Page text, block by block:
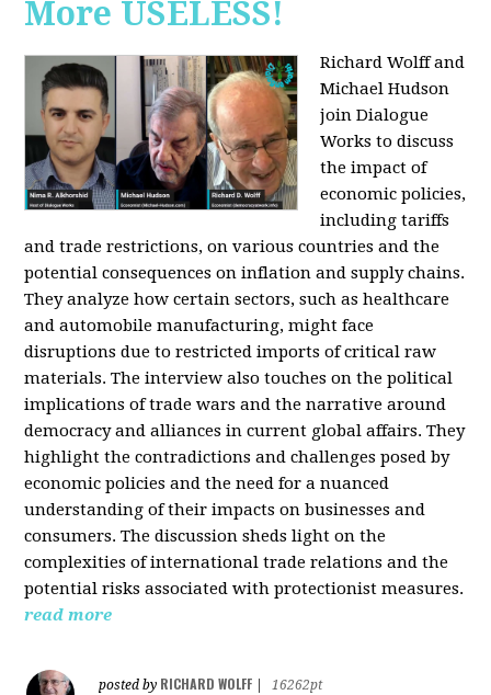
More USELESS!
Richard Wolff and
Michael Hudson
join Dialogue
Works to discuss
the impact of
economic policies,
including tariffs
and trade restrictions, on various countries and the
potential consequences on inflation and supply chains.
They analyze how certain sectors, such as healthcare
and automobile manufacturing, might face
disruptions due to restricted imports of critical raw
materials. The interview also touches on the political
implications of trade wars and the narrative around
democracy and alliances in current global affairs. They
highlight the contradictions and challenges posed by
economic policies and the need for a nuanced
understanding of their impacts on businesses and
consumers. The discussion sheds light on the
complexities of international trade relations and the
potential risks associated with protectionist measures.
read more
posted by RICHARD WOLFF
16262pt